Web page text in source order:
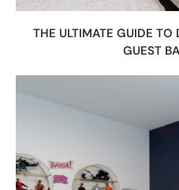
THE ULTIMATE GUIDE TO
GUEST